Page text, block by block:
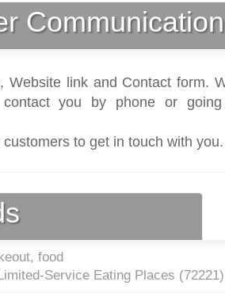
Website link and Contact form.
contact you by phone or
to get in touch with you.
food
Service Eating Places (72221)